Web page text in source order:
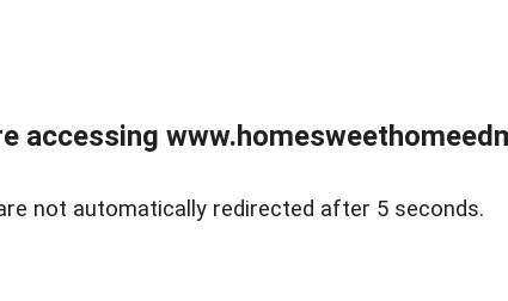
accessing
not automatically redirected after 5 seconds.